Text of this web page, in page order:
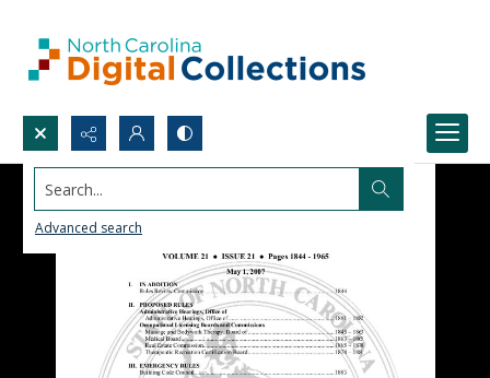
Search...
Advanced search